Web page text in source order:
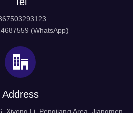
(WhatsApp)
Address